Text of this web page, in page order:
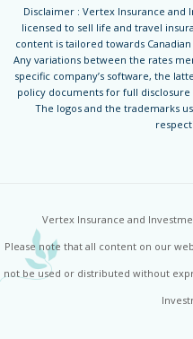
Disclaimer : Vertex Insurance and
licensed to sell life and travel
content is tailored towards
Any variations between the rates
specific company’s software, the
policy documents for full
The logos and the trademarks
Vertex Insurance and
Please note that all content on our
not be used or distributed without